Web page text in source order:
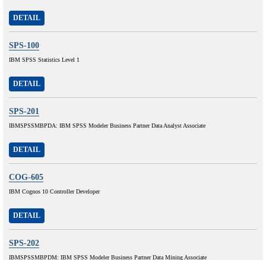
DETAIL
SPS-100
IBM SPSS Statistics Level 1
DETAIL
SPS-201
IBMSPSSMBPDA: IBM SPSS Modeler Business Partner Data Analyst Associate
DETAIL
COG-605
IBM Cognos 10 Controller Developer
DETAIL
SPS-202
IBMSPSSMBPDM: IBM SPSS Modeler Business Partner Data Mining Associate